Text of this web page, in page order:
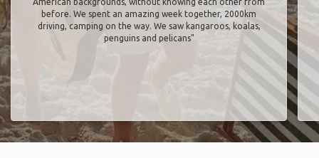
before. We spent an amazing week together, 2000km
driving, camping on the way. We saw kangaroos, koalas,
penguins and pelicans"